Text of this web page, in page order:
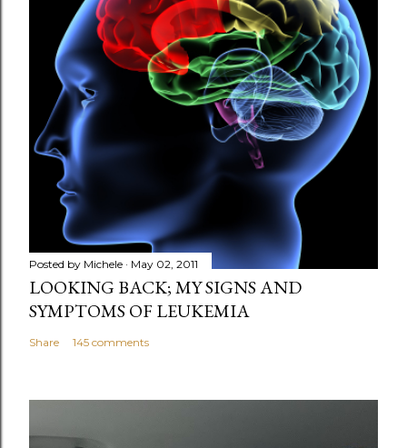
Posted by Michele May 02, 2011
LOOKING BACK; MY SIGNS AND
SYMPTOMS OF LEUKEMIA
Share 145 comments